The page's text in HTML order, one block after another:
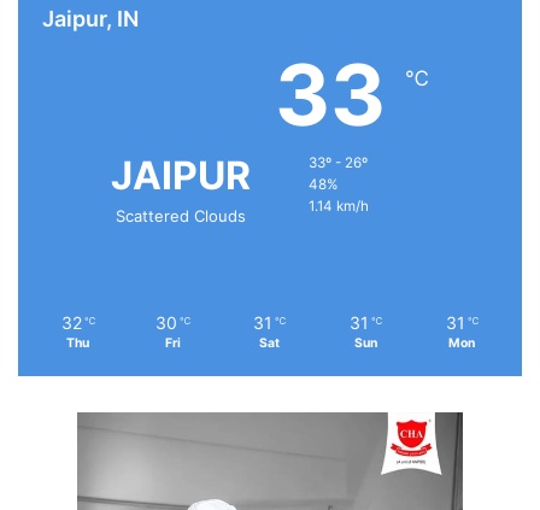
Jaipur, IN
JAIPUR
Scattered Clouds
33 ℃
33º - 26º
48%
1.14 km/h
32 ℃
Thu
30 ℃
Fri
31 ℃
Sat
31 ℃
Sun
31 ℃
Mon